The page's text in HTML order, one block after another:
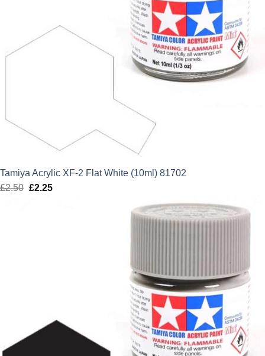
Tamiya Acrylic XF-2 Flat White (10ml) 81702
£2.50 Original
£2.25Current